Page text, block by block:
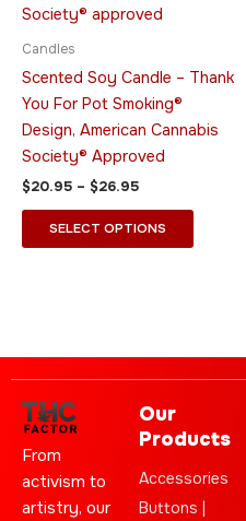
Candles
Scented Soy Candle – Thank
You For Pot Smoking®
Design, American Cannabis
Society® Approved
$20.95 – $26.95
$26.95
SELECT OPTIONS
product
From
activism to
artistry, our
Our
Products
Accessories
Buttons |